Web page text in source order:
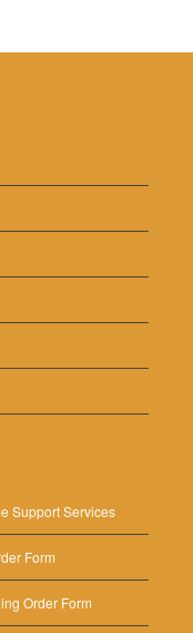
Support Services
Form
Order Form